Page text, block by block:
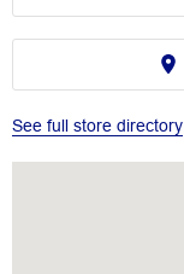
See full store directory